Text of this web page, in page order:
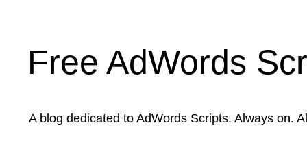
Free AdWords
A blog dedicated to AdWords Scripts. Always on.